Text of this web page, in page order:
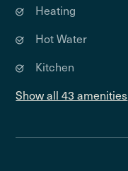
Heating
Hot Water
Kitchen
Show all 43 amenities